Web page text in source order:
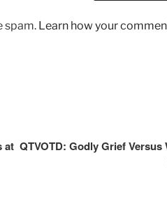
spam. Learn how your
at QTVOTD: Godly Grief Versus